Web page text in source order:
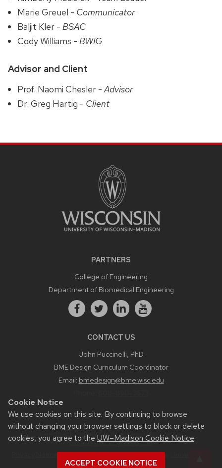
Cookie Notice
We use cookies on this site. By continuing to browse
without changing your browser settings to block or delete
cookies, you agree to the UW–Madison Cookie Notice.
ACCEPT COOKIE NOTICE
Marie Greuel - Communicator
Baljit Kler -BSAC
Cody Williams -BWIG
Advisor and Client
Prof. Naomi Chesler -Advisor
Dr. Greg Hartig - Client
PARTNERS
College of Engineering
Department of Biomedical Engineering
CONTACT US
John Puccinelli, PhD
BME Design Curriculum Coordinator
Email: bmedesign@bme.wisc.edu
Feedback, questions or accessibility issues:
bmedesign.engr.wisc.edu
Privacy Notice| © 2026 Board of Regents of the